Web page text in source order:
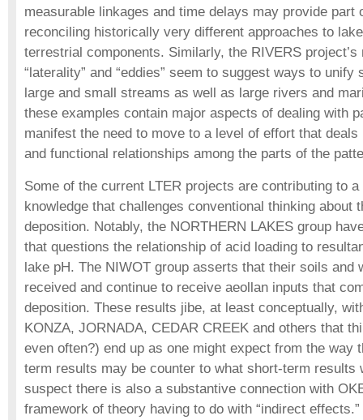
measurable linkages and time delays may provide part
reconciling historically very different approaches to
terrestrial components. Similarly, the RIVERS project’s
“laterality” and “eddies” seem to suggest ways to unify
large and small streams as well as large rivers and
these examples contain major aspects of dealing with
manifest the need to move to a level of effort that
and functional relationships among the parts of the
Some of the current LTER projects are contributing to
knowledge that challenges conventional thinking about
deposition. Notably, the NORTHERN LAKES group
that questions the relationship of acid loading to
lake pH. The NIWOT group asserts that their soils and
received and continue to receive aeollan inputs that
deposition. These results jibe, at least conceptually,
KONZA, JORNADA, CEDAR CREEK and others that
even often?) end up as one might expect from the way
term results may be counter to what short-term results
suspect there is also a substantive connection with
framework of theory having to do with “indirect